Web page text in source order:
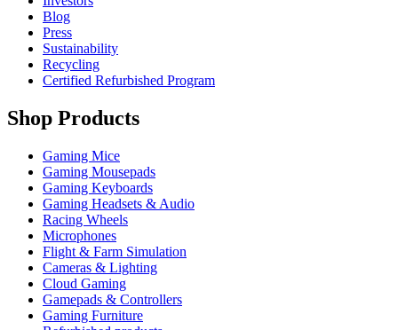
Blog
Press
Sustainability
Recycling
Certified Refurbished Program
Shop Products
Gaming Mice
Gaming Mousepads
Gaming Keyboards
Gaming Headsets & Audio
Racing Wheels
Microphones
Flight & Farm Simulation
Cameras & Lighting
Cloud Gaming
Gamepads & Controllers
Gaming Furniture